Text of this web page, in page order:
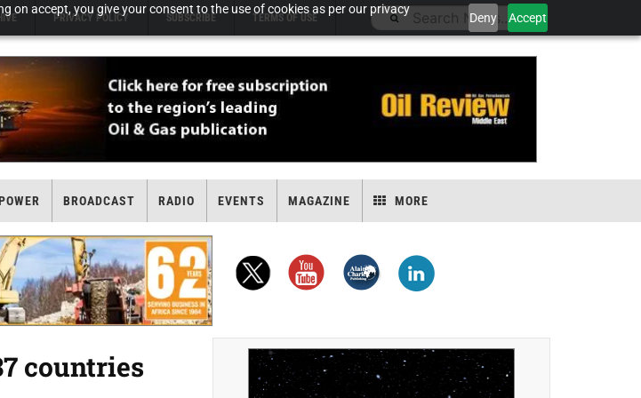
on accept, you give your consent to the use of cookies as per our privacy
Deny Accept
PRIVACY POLICY SUBSCRIBE TERMS OF USE
BROADCAST RADIO EVENTS MAGAZINE MORE
countries